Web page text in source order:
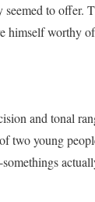
to offer.
himself worthy
and tonal
two young